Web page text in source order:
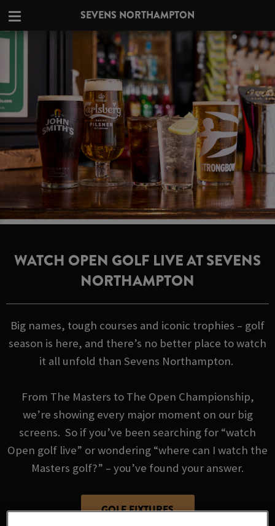
SEVENS NORTHAMPTON
WATCH OPEN GOLF LIVE AT SEVENS
NORTHAMPTON
Big names, tough courses and iconic trophies – golf
season is here, and there’s no better place to watch
it all unfold than Sevens Northampton.
From The Masters to The Open Championship,
we’re showing every major moment on our big
screens. So if you’ve been searching for “watch
Open golf live” or wondering “where can I watch the
Masters golf?” – you’ve found your answer.
GOLF FIXTURES